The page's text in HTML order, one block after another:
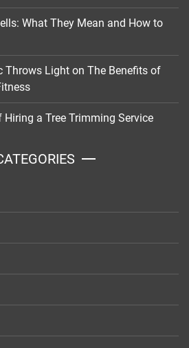
What They Mean and How to
Throws Light on The Benefits of
a Tree Trimming Service